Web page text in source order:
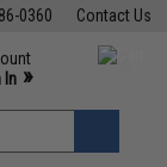
Contact Us
0360
M-F 7am-5pm PST
In »